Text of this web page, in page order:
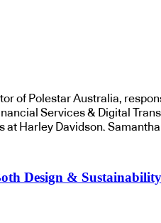
of Polestar Australia,
Services & Digital
at Harley Davidson.
Design &